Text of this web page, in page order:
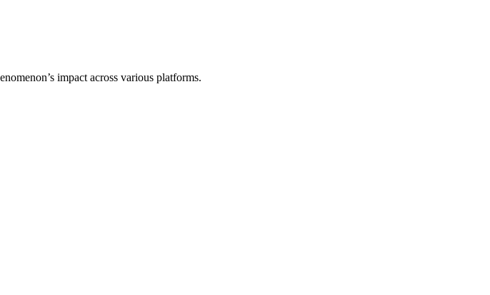
impact across various platforms.